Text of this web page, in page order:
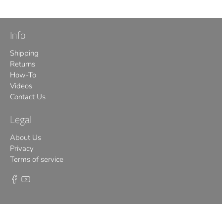
Info
Shipping
Returns
How-To
Videos
Contact Us
Legal
About Us
Privacy
Terms of service